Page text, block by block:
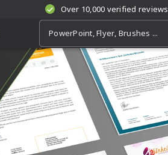
Over 10,000 verified reviews